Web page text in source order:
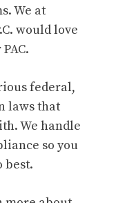
We at
would love
federal,
laws that
We handle
so you
best.